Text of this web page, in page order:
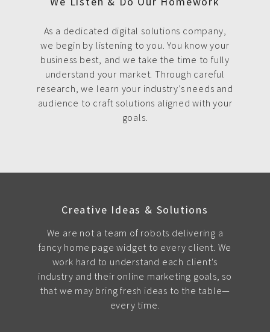
As a dedicated digital solutions company,
we begin by listening to you. You know your
business best, and we take the time to fully
understand your market. Through careful
research, we learn your industry’s needs and
audience to craft solutions aligned with your
goals.
Creative Ideas & Solutions
We are not a team of robots delivering a
fancy home page widget to every client. We
work hard to understand each client's
industry and their online marketing goals, so
that we may bring fresh ideas to the table—
every time.